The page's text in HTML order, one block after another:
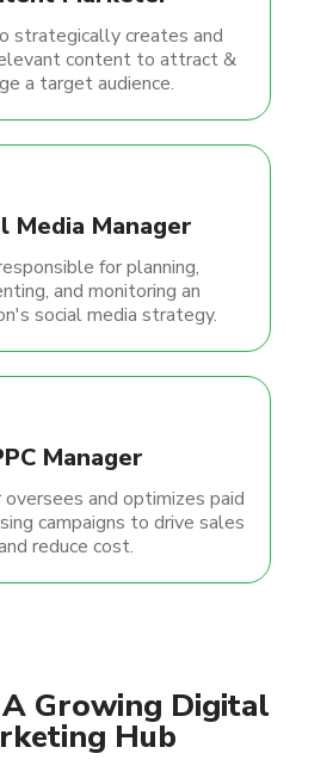
strategically creates and
content to attract &
a target audience.
Media Manager
for planning,
and monitoring an
social media strategy.
Manager
oversees and optimizes paid
campaigns to drive sales
reduce cost.
Growing Digital
Hub